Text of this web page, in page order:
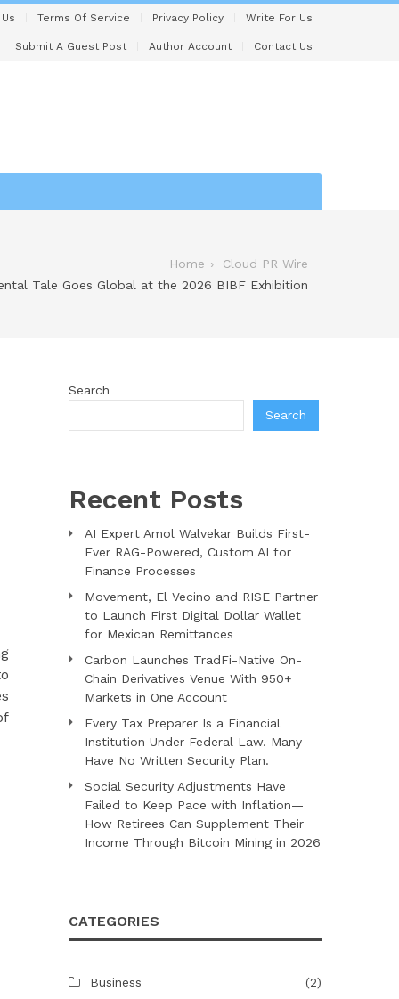
Terms Of Service Privacy Policy Write For Us
Submit A Guest Post Author Account Contact Us
Home
Cloud PR Wire
Tale Goes Global at the 2026 BIBF Exhibition
Search
Search
Recent Posts
AI Expert Amol Walvekar Builds First-
Ever RAG-Powered, Custom AI for
Finance Processes
Movement, El Vecino and RISE Partner
to Launch First Digital Dollar Wallet
for Mexican Remittances
Carbon Launches TradFi-Native On-
Chain Derivatives Venue With 950+
Markets in One Account
Every Tax Preparer Is a Financial
Institution Under Federal Law. Many
Have No Written Security Plan.
Social Security Adjustments Have
Failed to Keep Pace with Inflation—
How Retirees Can Supplement Their
Income Through Bitcoin Mining in 2026
CATEGORIES
Business
(2)